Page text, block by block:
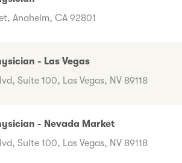
Anaheim, CA 92801
- Las Vegas
Suite 100, Las Vegas, NV 89118
- Nevada Market
Suite 100, Las Vegas, NV 89118